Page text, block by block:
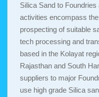
Silica Sand to
activities encompass
prospecting of suitable
tech processing and
based in the Kolayat
Rajasthan and South
suppliers to major
use high grade Silica